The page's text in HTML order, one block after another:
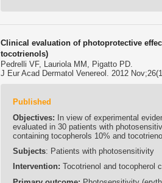
Clinical evaluation of photoprotective
tocotrienols)
Pedrelli VF, Lauriola MM, Pigatto PD.
J Eur Acad Dermatol Venereol. 2012
Published
Objectives: In view of experimental
evaluated in 30 patients with
containing tocopherols 10% and
Subjects: Patients with photosensitivity
Intervention: Tocotrienol and tocopherol